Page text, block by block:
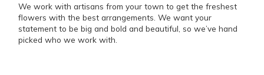
We work with artisans from your town to get the freshest
flowers with the best arrangements. We want your
statement to be big and bold and beautiful, so we’ve hand
picked who we work with.